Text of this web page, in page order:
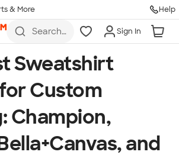
& More Help
Search
hoodies,
koozies,
more
Sign In
Sweatshirt
Custom
Champion,
and